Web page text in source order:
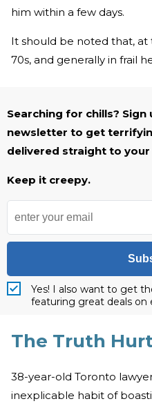
him within a few days.
It should be noted that, at
70s, and generally in frail
Searching for chills? Sign
newsletter to get
delivered straight to your
Keep it creepy.
Yes! I also want to get
featuring great deals on
The Truth
38-year-old Toronto
inexplicable habit of